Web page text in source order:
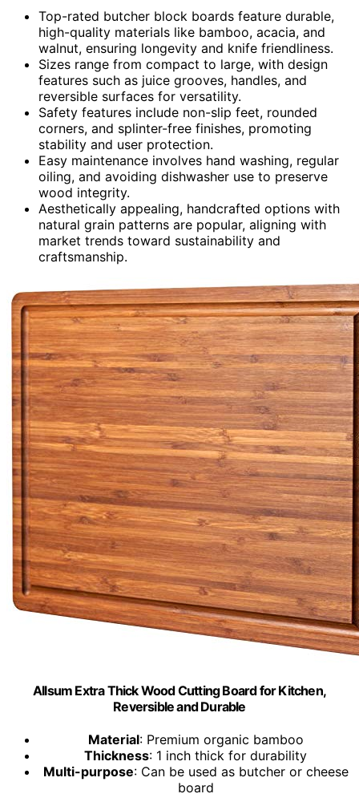
Top-rated butcher block boards feature durable,
high-quality materials like bamboo, acacia, and
walnut, ensuring longevity and knife friendliness.
Sizes range from compact to large, with design
features such as juice grooves, handles, and
reversible surfaces for versatility.
Safety features include non-slip feet, rounded
corners, and splinter-free finishes, promoting
stability and user protection.
Easy maintenance involves hand washing, regular
oiling, and avoiding dishwasher use to preserve
wood integrity.
Aesthetically appealing, handcrafted options with
natural grain patterns are popular, aligning with
market trends toward sustainability and
craftsmanship.
Allsum Extra Thick Wood Cutting Board for Kitchen,
Reversible and Durable
Material: Premium organic bamboo
Thickness: 1 inch thick for durability
Multi-purpose: Can be used as butcher or cheese
board